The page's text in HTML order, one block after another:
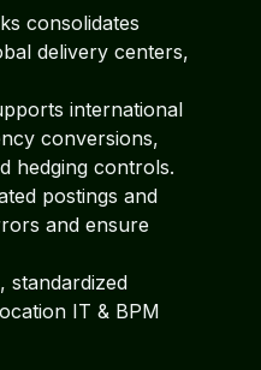
consolidates
delivery centers,
international
conversions,
hedging controls.
postings and
and ensure
standardized
IT & BPM